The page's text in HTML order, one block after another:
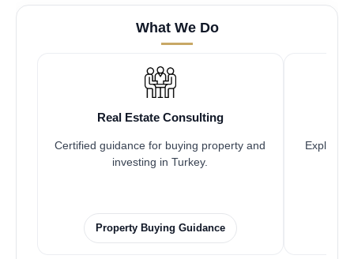
What We Do
Real Estate Consulting
Certified guidance for buying property and
investing in Turkey.
Property Buying Guidance
Explore